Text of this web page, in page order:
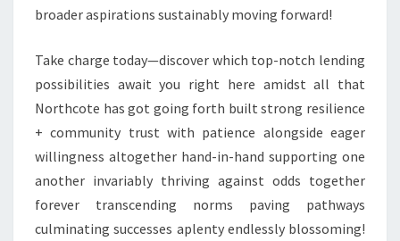
broader aspirations sustainably moving forward!
Take charge today—discover which top-notch lending
possibilities await you right here amidst all that
Northcote has got going forth built strong resilience
+ community trust with patience alongside eager
willingness altogether hand-in-hand supporting one
another invariably thriving against odds together
forever transcending norms paving pathways
culminating successes aplenty endlessly blossoming!